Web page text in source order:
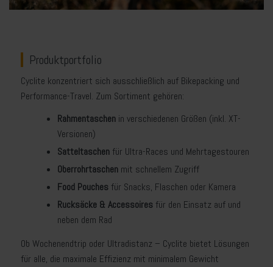
Produktportfolio
Cyclite konzentriert sich ausschließlich auf Bikepacking und
Performance-Travel. Zum Sortiment gehören:
Rahmentaschen in verschiedenen Größen (inkl. XT-
Versionen)
Satteltaschen für Ultra-Races und Mehrtagestouren
Oberrohrtaschen mit schnellem Zugriff
Food Pouches für Snacks, Flaschen oder Kamera
Rucksäcke & Accessoires für den Einsatz auf und
neben dem Rad
Ob Wochenendtrip oder Ultradistanz – Cyclite bietet Lösungen
für alle, die maximale Effizienz mit minimalem Gewicht